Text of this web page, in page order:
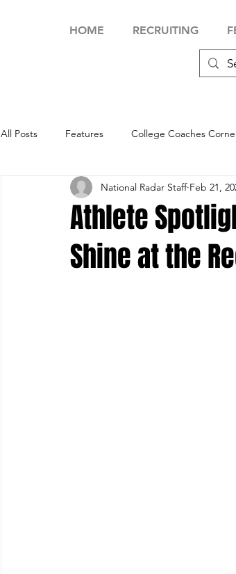
HOME RECRUITING
All Posts Features College Coaches
Football Showcase Basketball Showcase
Soccer Showcase
Athlete
Shine at the
National Radar Staff Feb 21,